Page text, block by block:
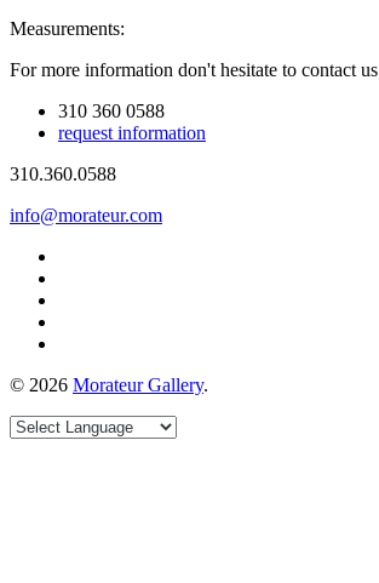
Measurements:
For more information don't hesitate to contact us
310 360 0588
request information
310.360.0588
info@morateur.com
© 2026 Morateur Gallery.